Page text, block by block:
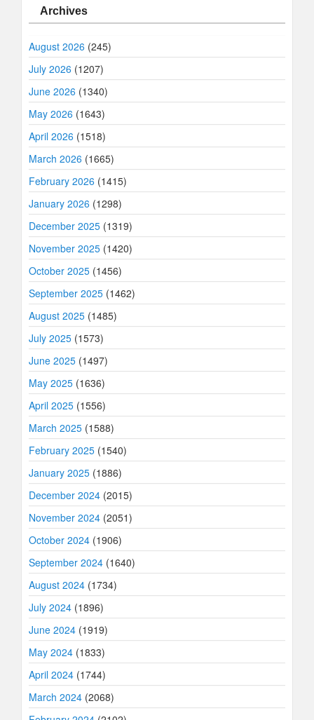
Archives
August 2026 (245)
July 2026 (1207)
June 2026 (1340)
May 2026 (1643)
April 2026 (1518)
March 2026 (1665)
February 2026 (1415)
January 2026 (1298)
December 2025 (1319)
November 2025 (1420)
October 2025 (1456)
September 2025 (1462)
August 2025 (1485)
July 2025 (1573)
June 2025 (1497)
May 2025 (1636)
April 2025 (1556)
March 2025 (1588)
February 2025 (1540)
January 2025 (1886)
December 2024 (2015)
November 2024 (2051)
October 2024 (1906)
September 2024 (1640)
August 2024 (1734)
July 2024 (1896)
June 2024 (1919)
May 2024 (1833)
April 2024 (1744)
March 2024 (2068)